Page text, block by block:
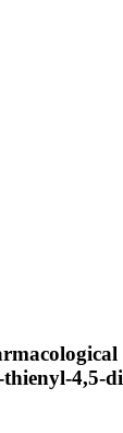
thienyl-4,5-